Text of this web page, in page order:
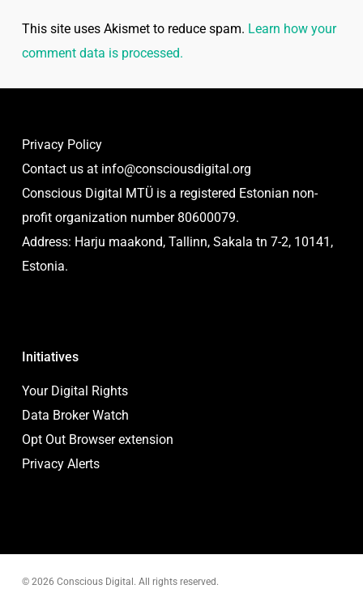
This site uses Akismet to reduce spam. Learn how your
comment data is processed.
Privacy Policy
Contact us at info@consciousdigital.org
Conscious Digital MTÜ is a registered Estonian non-
profit organization number 80600079.
Address: Harju maakond, Tallinn, Sakala tn 7-2, 10141,
Estonia.
Initiatives
Your Digital Rights
Data Broker Watch
Opt Out Browser extension
Privacy Alerts
© 2026 Conscious Digital. All rights reserved.